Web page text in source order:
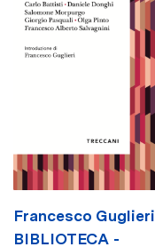
Francesco Guglieri
BIBLIOTECA -